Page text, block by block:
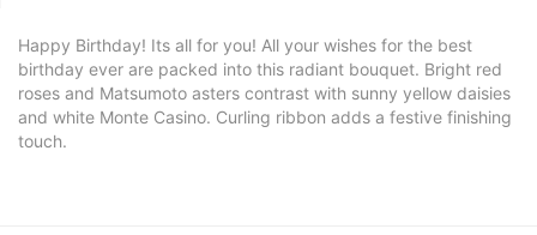
Happy Birthday! Its all for you! All your wishes for the best
birthday ever are packed into this radiant bouquet. Bright red
roses and Matsumoto asters contrast with sunny yellow daisies
and white Monte Casino. Curling ribbon adds a festive finishing
touch.